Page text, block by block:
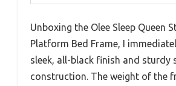
Unboxing the Olee Sleep Queen
Platform Bed Frame, I
sleek, all-black finish and sturdy
construction. The weight of the